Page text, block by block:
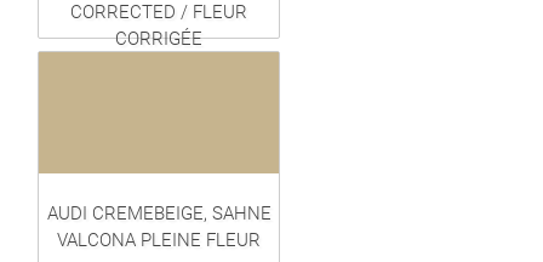
CORRECTED / FLEUR
CORRIGÉE
AUDI CREMEBEIGE, SAHNE
VALCONA PLEINE FLEUR